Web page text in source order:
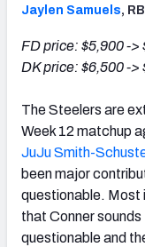
Jaylen Samuels,
FD price: $5,900 ->
DK price: $6,500 ->
The Steelers are
Week 12 matchup
JuJu Smith-
been major
questionable. Most
that Conner
questionable and